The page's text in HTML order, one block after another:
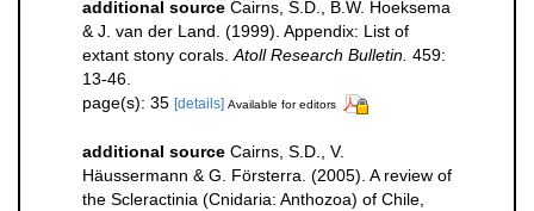
additional source Cairns, S.D., B.W. Hoeksema
& J. van der Land. (1999). Appendix: List of
extant stony corals. Atoll Research Bulletin. 459:
13-46.
page(s): 35 [details] Available for editors
additional source Cairns, S.D., V.
Häussermann & G. Försterra. (2005). A review of
the Scleractinia (Cnidaria: Anthozoa) of Chile,